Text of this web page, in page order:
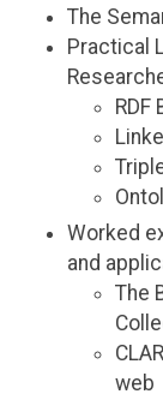
The
Practical
RDF
Worked
and
The
web